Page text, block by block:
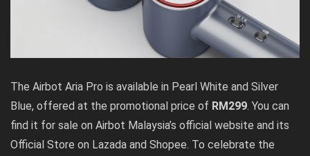
The Airbot Aria Pro is available in Pearl White and Silver
Blue, offered at the promotional price of RM299. You can
find it for sale on Airbot Malaysia’s official website and its
Official Store on Lazada and Shopee. To celebrate the